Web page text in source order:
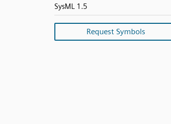
SysML 1.5
Request Symbols